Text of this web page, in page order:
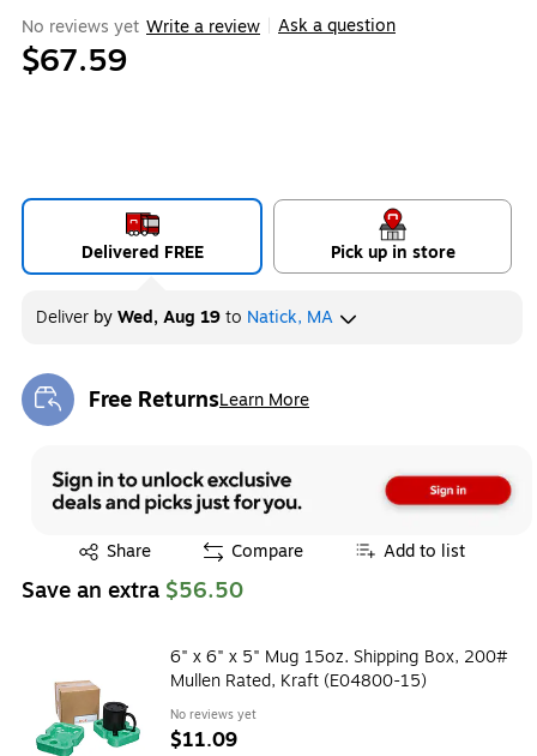
No reviews yet Write a review Ask a question
$67.59
Delivered FREE Pick up in store
Deliver byWed, Aug 19to Natick, MA
Free ReturnsLearn More
Exited tooltip
Share
Exited tooltip Compare Add to list
Save an extra $56.50
6" x 6" x 5" Mug 15oz. Shipping Box, 200#
Mullen Rated, Kraft (E04800-15)
No reviews yet
$11.09